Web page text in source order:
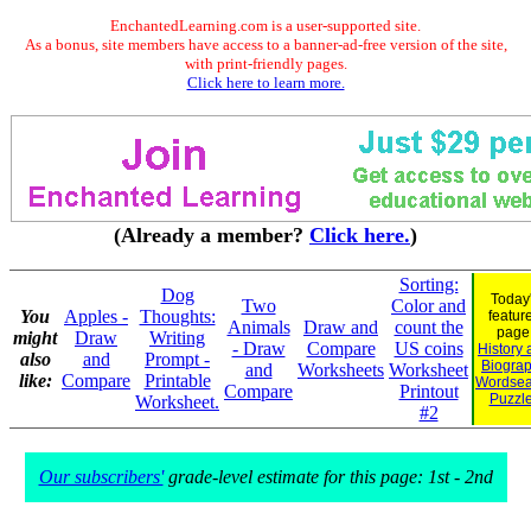
EnchantedLearning.com is a user-supported site.
As a bonus, site members have access to a banner-ad-free version of the site,
with print-friendly pages.
Click here to learn more.
(Already a member? Click here.)
You
might
also
like:
Apples -
Draw
and
Compare
Dog
Thoughts:
Writing
Prompt -
Printable
Worksheet.
Two
Animals
- Draw
and
Compare
Draw and
Compare
Worksheets
Sorting:
Color and
count the
US coins
Worksheet
Printout
#2
History
Our subscribers'grade-level estimate for this page: 1st - 2nd